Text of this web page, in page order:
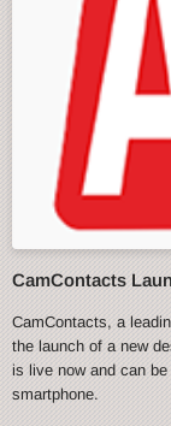
CamContacts
CamContacts, a
the launch of a new
is live now and can
smartphone.